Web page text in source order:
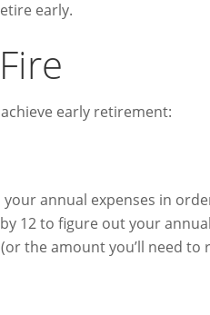
early.
achieve early retirement:
annual expenses in
12 to figure out your
the amount you’ll need to